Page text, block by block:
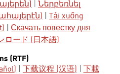
Ներբեռնել
Tải xuống
Скачать повестку дня
ロード (日本語)
(RTF)
下载议程 (汉语)
下載